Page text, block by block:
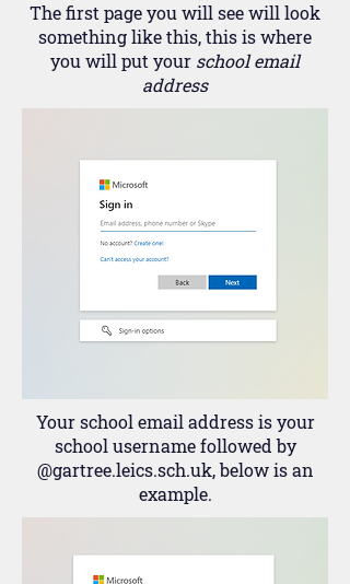
The first page you will see will look
something like this, this is where
you will put your school email
address
Your school email address is your
school username followed by
@gartree.leics.sch.uk, below is an
example.